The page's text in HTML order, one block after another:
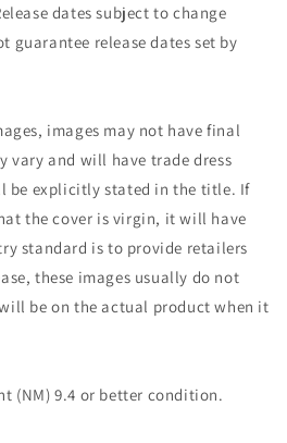
dates subject to change
guarantee release dates set by
images may not have final
vary and will have trade dress
be explicitly stated in the title. If
the cover is virgin, it will have
standard is to provide retailers
these images usually do not
be on the actual product when it
(NM) 9.4 or better condition.